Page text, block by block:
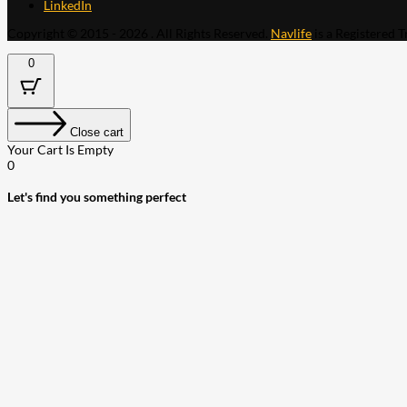
LinkedIn
Navlife
0
Close cart
Your Cart Is Empty
0
Let's find you something perfect